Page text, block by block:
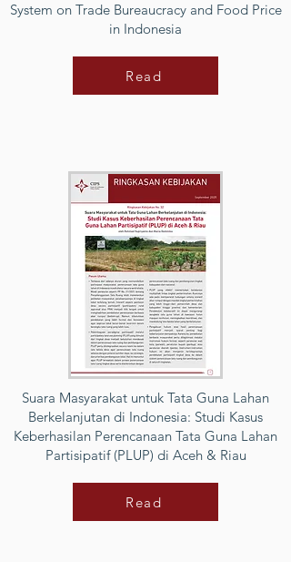
System on Trade Bureaucracy and Food Price
in Indonesia
Read
Suara Masyarakat untuk Tata Guna Lahan
Berkelanjutan di Indonesia: Studi Kasus
Keberhasilan Perencanaan Tata Guna Lahan
Partisipatif (PLUP) di Aceh & Riau
Read